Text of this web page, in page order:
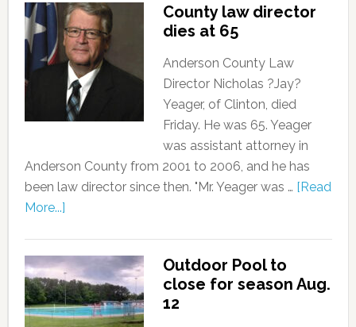
County law director
dies at 65
Anderson County Law
Director Nicholas ?Jay?
Yeager, of Clinton, died
Friday. He was 65. Yeager
was assistant attorney in
Anderson County from 2001 to 2006, and he has
been law director since then. "Mr. Yeager was … [Read
More...]
Outdoor Pool to
close for season Aug.
12